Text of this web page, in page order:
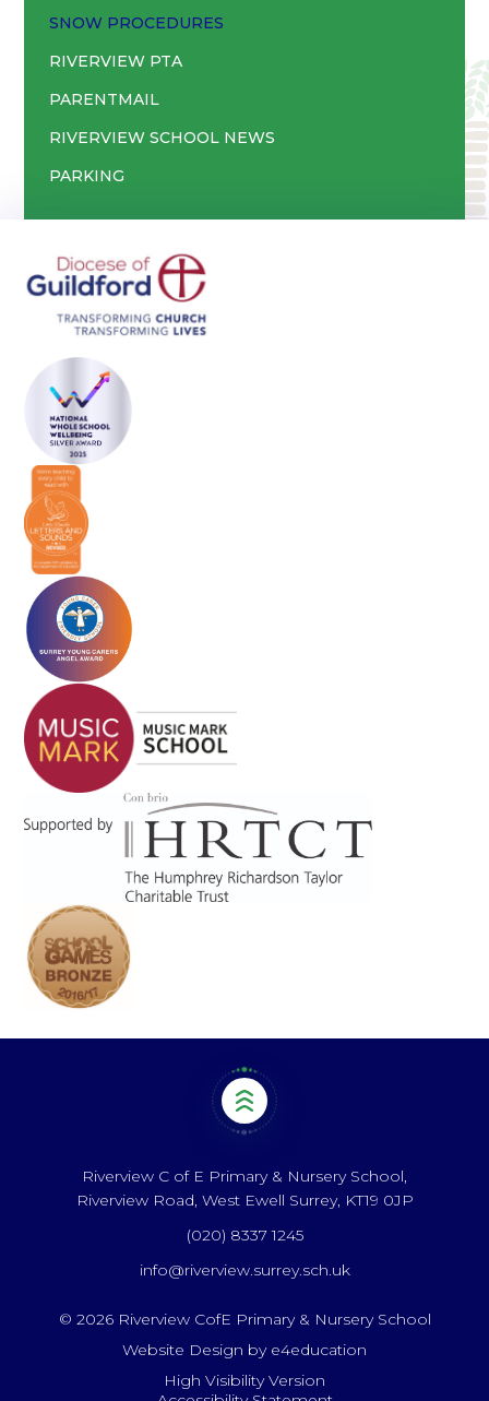
SNOW PROCEDURES
RIVERVIEW PTA
PARENTMAIL
RIVERVIEW SCHOOL NEWS
PARKING
Riverview C of E Primary & Nursery School,
Riverview Road, West Ewell Surrey, KT19 0JP
(020) 8337 1245
info@riverview.surrey.sch.uk
© 2026 Riverview CofE Primary & Nursery School
Website Design by e4education
High Visibility Version